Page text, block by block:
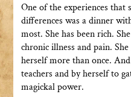
One of the experiences
differences was a dinner
most. She has been rich.
chronic illness and pain.
herself more than once.
teachers and by herself to
magickal power.